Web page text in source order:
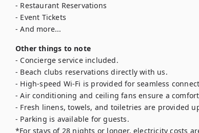
- Restaurant Reservations
- Event Tickets
- And more...
Other things to note
- Concierge service included.
- Beach clubs reservations directly with us.
- High-speed Wi-Fi is provided for seamless
- Air conditioning and ceiling fans ensure a
- Fresh linens, towels, and toiletries are provided
- Parking is available for guests.
*For stays of 28 nights or longer, electricity costs